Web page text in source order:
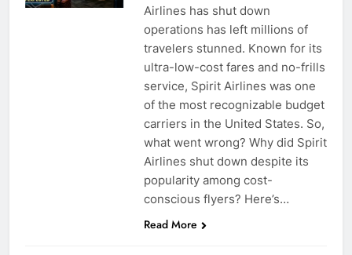
Airlines has shut down
operations has left millions of
travelers stunned. Known for its
ultra-low-cost fares and no-frills
service, Spirit Airlines was one
of the most recognizable budget
carriers in the United States. So,
what went wrong? Why did Spirit
Airlines shut down despite its
popularity among cost-
conscious flyers? Here’s…
Read More